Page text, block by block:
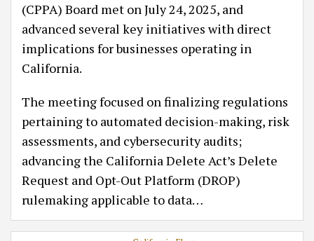
(CPPA) Board met on July 24, 2025, and
advanced several key initiatives with direct
implications for businesses operating in
California.
The meeting focused on finalizing regulations
pertaining to automated decision-making, risk
assessments, and cybersecurity audits;
advancing the California Delete Act’s Delete
Request and Opt-Out Platform (DROP)
rulemaking applicable to data…